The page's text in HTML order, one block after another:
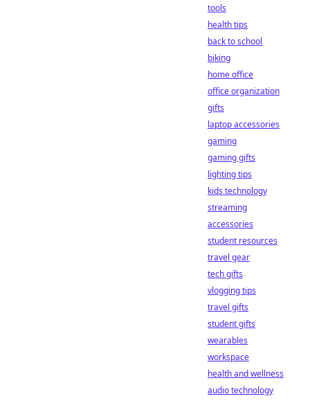
tools
health tips
back to school
biking
home office
office organization
gifts
laptop accessories
gaming
gaming gifts
lighting tips
kids technology
streaming
accessories
student resources
travel gear
tech gifts
vlogging tips
travel gifts
student gifts
wearables
workspace
health and wellness
audio technology